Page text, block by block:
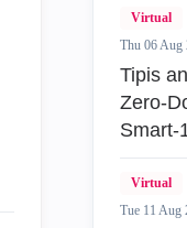
Virtual
Thu 06
Tipis
Virtual
Tue 11 Aug